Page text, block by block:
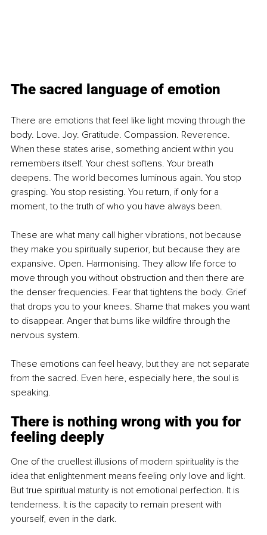
The sacred language of emotion
There are emotions that feel like light moving through the
body. Love. Joy. Gratitude. Compassion. Reverence.
When these states arise, something ancient within you
remembers itself. Your chest softens. Your breath
deepens. The world becomes luminous again. You stop
grasping. You stop resisting. You return, if only for a
moment, to the truth of who you have always been.
These are what many call higher vibrations, not because
they make you spiritually superior, but because they are
expansive. Open. Harmonising. They allow life force to
move through you without obstruction and then there are
the denser frequencies. Fear that tightens the body. Grief
that drops you to your knees. Shame that makes you want
to disappear. Anger that burns like wildfire through the
nervous system.
These emotions can feel heavy, but they are not separate
from the sacred. Even here, especially here, the soul is
speaking.
There is nothing wrong with you for
feeling deeply
One of the cruellest illusions of modern spirituality is the
idea that enlightenment means feeling only love and light.
But true spiritual maturity is not emotional perfection. It is
tenderness. It is the capacity to remain present with
yourself, even in the dark.